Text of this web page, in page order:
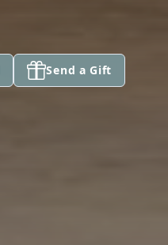
Send a Gift